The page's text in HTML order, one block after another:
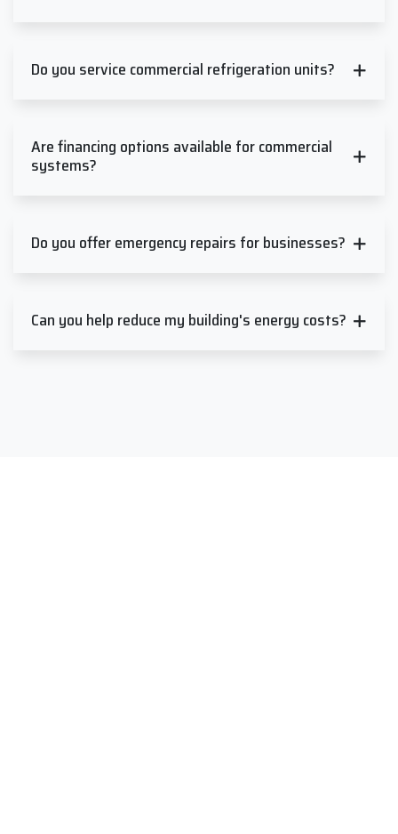
Do you service commercial refrigeration units?
Are financing options available for commercial
systems?
Do you offer emergency repairs for businesses?
Can you help reduce my building's energy costs?